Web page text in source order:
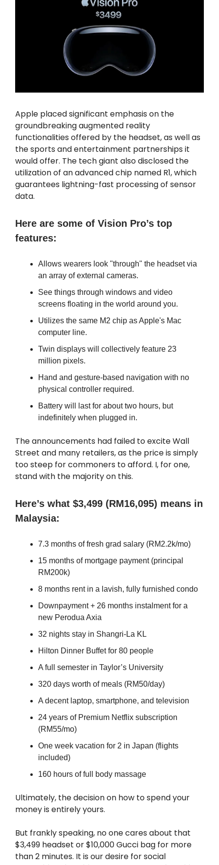
Apple placed significant emphasis on the
groundbreaking augmented reality
functionalities offered by the headset, as well as
the sports and entertainment partnerships it
would offer. The tech giant also disclosed the
utilization of an advanced chip named R1, which
guarantees lightning-fast processing of sensor
data.
Here are some of Vision Pro’s top
features:
Allows wearers look "through" the headset via
an array of external cameras.
See things through windows and video
screens floating in the world around you.
Utilizes the same M2 chip as Apple's Mac
computer line.
Twin displays will collectively feature 23
million pixels.
Hand and gesture-based navigation with no
physical controller required.
Battery will last for about two hours, but
indefinitely when plugged in.
The announcements had failed to excite Wall
Street and many retailers, as the price is simply
too steep for commoners to afford. I, for one,
stand with the majority on this.
Here’s what $3,499 (RM16,095) means in
Malaysia:
7.3 months of fresh grad salary (RM2.2k/mo)
15 months of mortgage payment (principal
RM200k)
8 months rent in a lavish, fully furnished condo
Downpayment + 26 months instalment for a
new Perodua Axia
32 nights stay in Shangri-La KL
Hilton Dinner Buffet for 80 people
A full semester in Taylor’s University
320 days worth of meals (RM50/day)
A decent laptop, smartphone, and television
24 years of Premium Netflix subscription
(RM55/mo)
One week vacation for 2 in Japan (flights
included)
160 hours of full body massage
Ultimately, the decision on how to spend your
money is entirely yours.
But frankly speaking, no one cares about that
$3,499 headset or $10,000 Gucci bag for more
than 2 minutes. It is our desire for social